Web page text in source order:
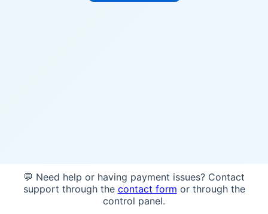
💬 Need help or having payment issues? Contact
support through the contact form or through the
control panel.